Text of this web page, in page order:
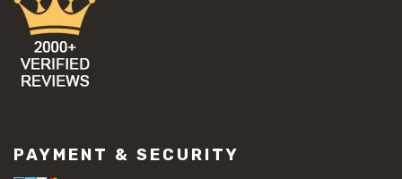
PAYMENT & SECURITY